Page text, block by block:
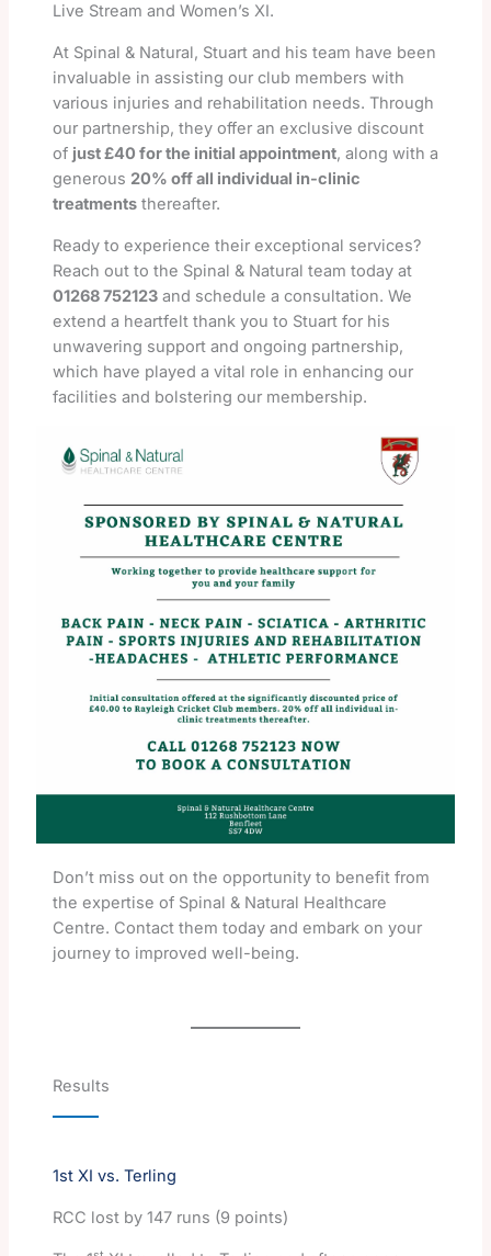
Live Stream and Women’s XI.
At Spinal & Natural, Stuart and his team have been
invaluable in assisting our club members with
various injuries and rehabilitation needs. Through
our partnership, they offer an exclusive discount
of just £40 for the initial appointment, along with a
generous 20% off all individual in-clinic
treatmentsthereafter.
Ready to experience their exceptional services?
Reach out to the Spinal & Natural team today at
01268 752123and schedule a consultation. We
extend a heartfelt thank you to Stuart for his
unwavering support and ongoing partnership,
which have played a vital role in enhancing our
facilities and bolstering our membership.
Don’t miss out on the opportunity to benefit from
the expertise of Spinal & Natural Healthcare
Centre. Contact them today and embark on your
journey to improved well-being.
Results
1st XI vs. Terling
RCC lost by 147 runs (9 points)